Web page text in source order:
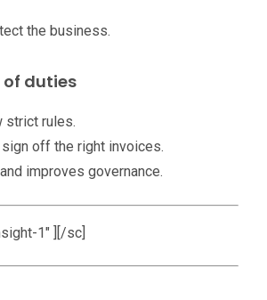
the business.
duties
strict rules.
off the right invoices.
improves governance.
1" ][/sc]